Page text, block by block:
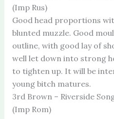
(Imp Rus)
Good head proportions
blunted muzzle. Good
outline, with good lay of
well let down into strong
to tighten up. It will be
young bitch matures.
3rd Brown – Riverside
(Imp Rom)